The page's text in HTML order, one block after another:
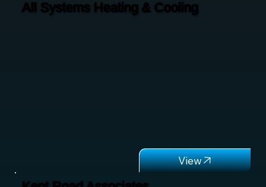
View
All Systems Heating & Cooling